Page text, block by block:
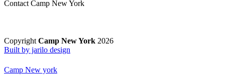
Contact Camp New York
CopyrightCamp New York 2026
Built by jarilo design
Camp New york